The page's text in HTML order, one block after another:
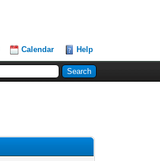
Calendar Help